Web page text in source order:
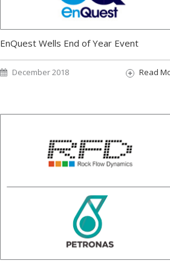
EnQuest Wells End of Year Event
December 2018 Read